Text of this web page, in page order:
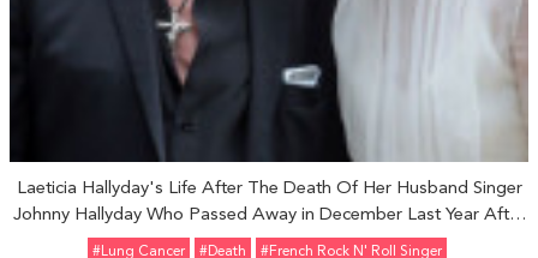
Laeticia Hallyday's Life After The Death Of Her Husband Singer
Johnny Hallyday Who Passed Away in December Last Year After
Battling Lung Cancer: See Their Journey Together
#Lung Cancer #Death #French Rock N' Roll Singer